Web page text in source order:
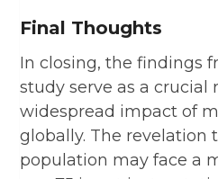
Final Thoughts
In closing, the findings
study serve as a crucial
widespread impact of
globally. The revelation
population may face a